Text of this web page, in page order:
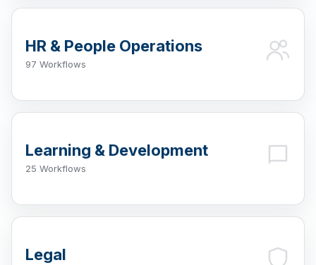
HR & People Operations
97 Workflows
Learning & Development
25 Workflows
Legal